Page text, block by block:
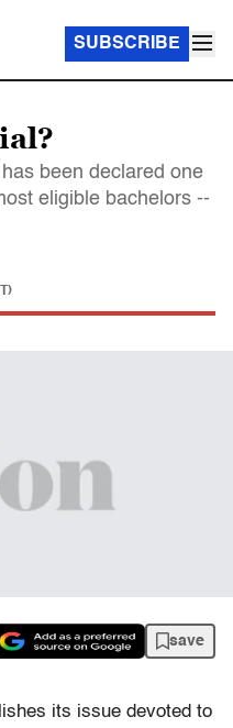
SUBSCRIBE
been declared one
eligible bachelors --
save
its issue devoted to